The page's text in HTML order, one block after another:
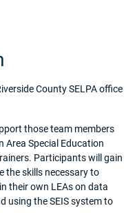
County SELPA office
those team members
Area Special Education
Participants will gain
the skills necessary to
their own LEAs on data
using the SEIS system to